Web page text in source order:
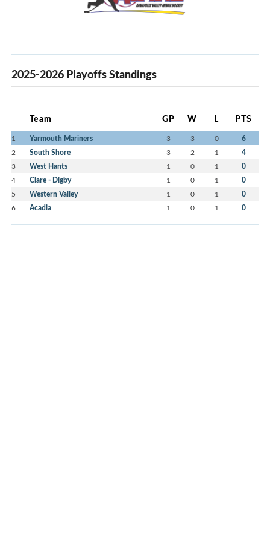
2025-2026 Playoffs Standings
Team GP W L PTS
1 Yarmouth Mariners 3 3 0 6
2 South Shore 3 2 1 4
3 West Hants 1 0 1 0
4 Clare - Digby 1 0 1 0
5 Western Valley 1 0 1 0
6 Acadia 1 0 1 0